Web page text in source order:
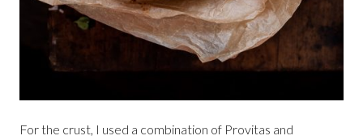
For the crust, I used a combination of Provitas and